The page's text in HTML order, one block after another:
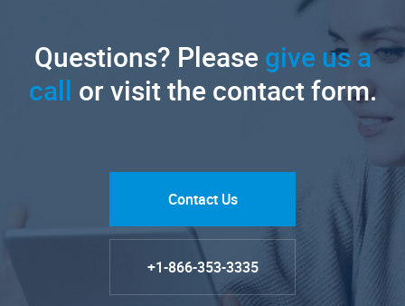
Questions? Pleasegive us a
call or visit the contact form.
Contact Us
+1-866-353-3335